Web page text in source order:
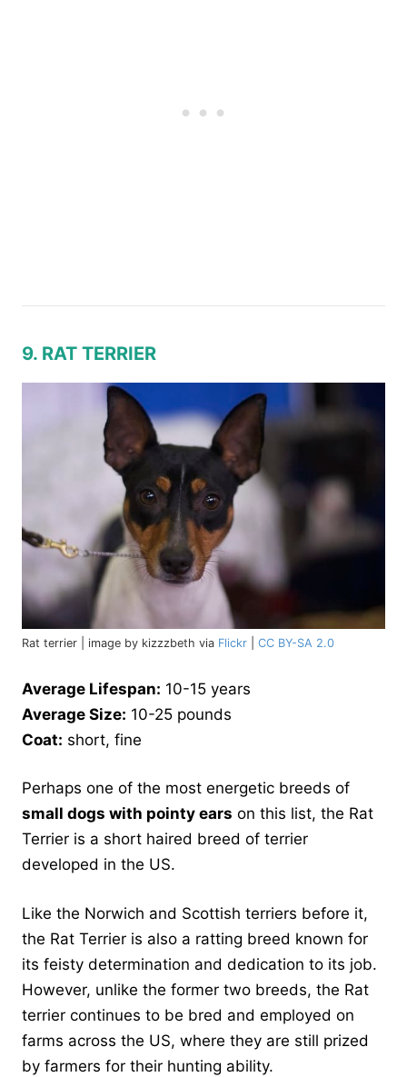
9. RAT TERRIER
Rat terrier | image by kizzzbeth via Flickr CC BY-SA 2.0
Average Lifespan: 10-15 years
Average Size: 10-25 pounds
Coat: short, fine
Perhaps one of the most energetic breeds of
small dogs with pointy ears on this list, the Rat
Terrier is a short haired breed of terrier
developed in the US.
Like the Norwich and Scottish terriers before it,
the Rat Terrier is also a ratting breed known for
its feisty determination and dedication to its job.
However, unlike the former two breeds, the Rat
terrier continues to be bred and employed on
farms across the US, where they are still prized
by farmers for their hunting ability.